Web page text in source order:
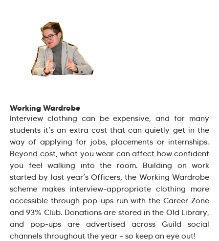
Working Wardrobe
Interview clothing can be expensive, and for many
students it’s an extra cost that can quietly get in the
way of applying for jobs, placements or internships.
Beyond cost, what you wear can affect how confident
you feel walking into the room. Building on work
started by last year’s Officers, the Working Wardrobe
scheme makes interview-appropriate clothing more
accessible through pop-ups run with the Career Zone
and 93% Club. Donations are stored in the Old Library,
and pop-ups are advertised across Guild social
channels throughout the year – so keep an eye out!